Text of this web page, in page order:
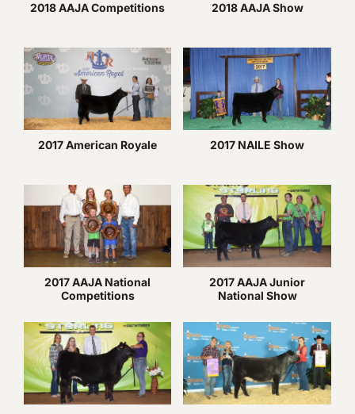
2018 AAJA Competitions 2018 AAJA Show
2017 American Royale 2017 NAILE Show
2017 AAJA National
Competitions
2017 AAJA Junior
National Show